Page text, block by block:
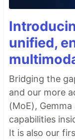
unified,
Bridging the
and our more
(MoE),
capabilities
It is also our